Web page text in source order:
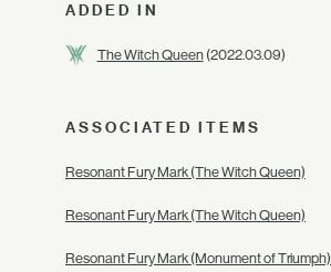
ADDED IN
The Witch Queen(2022.03.09)
ASSOCIATED ITEMS
Resonant Fury Mark (The Witch Queen)
Resonant Fury Mark (The Witch Queen)
Resonant Fury Mark (Monument of Triumph)